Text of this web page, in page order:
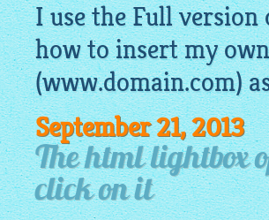
I use the Full version
how to insert my
(www.domain.com)
September 21, 2013
The html lightbox
click on it